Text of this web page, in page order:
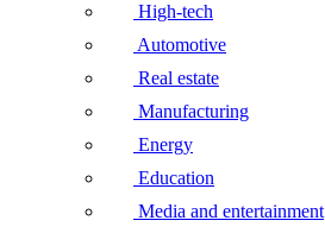
High-tech
Automotive
Real estate
Manufacturing
Energy
Education
Media and entertainment